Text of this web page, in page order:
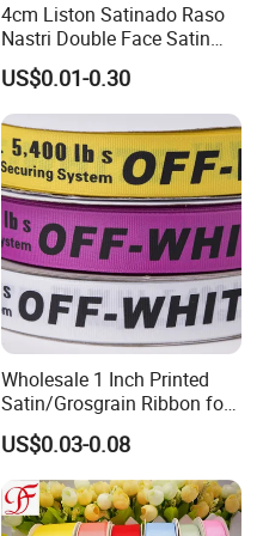
4cm Liston Satinado Raso
Nastri Double Face Satin
Taffeta Grosgrain Organza
Ribbon
US$0.01-0.30
Wholesale 1 Inch Printed
Satin/Grosgrain Ribbon for
Garment or Box Packing
US$0.03-0.08